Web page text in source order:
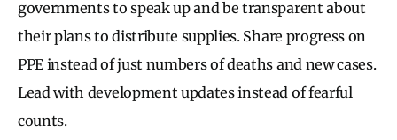
governments to speak up and be transparent about
their plans to distribute supplies. Share progress on
PPE instead of just numbers of deaths and new cases.
Lead with development updates instead of fearful
counts.